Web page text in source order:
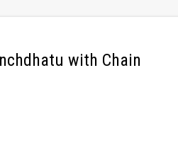
with Chain